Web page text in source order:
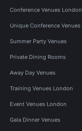
Conference Venues London
Unique Conference Venues
Summer Party Venues
Private Dining Rooms
Away Day Venues
Training Venues London
Event Venues London
Gala Dinner Venues